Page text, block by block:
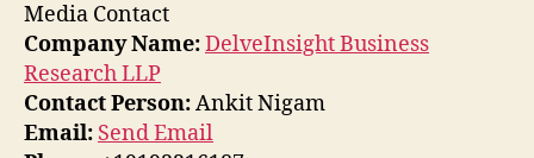
Media Contact
Company Name:DelveInsight Business
Research LLP
Contact Person:Ankit Nigam
Email: Send Email